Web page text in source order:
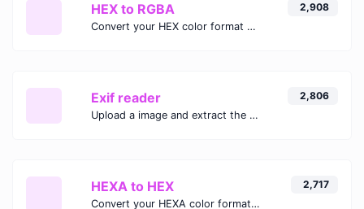
HEX to RGBA
Convert your HEX color format to RGBA format.
2,908
Exif reader
Upload a image and extract the data out of it.
2,806
HEXA to HEX
Convert your HEXA color format to HEX format.
2,717